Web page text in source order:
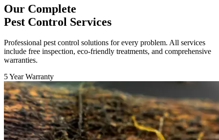
Our Complete
Pest Control Services
Professional pest control solutions for every problem. All services
include free inspection, eco-friendly treatments, and comprehensive
warranties.
5 Year Warranty